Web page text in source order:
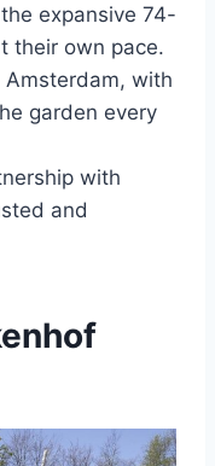
expansive 74-
their own pace.
with
garden every
with
and